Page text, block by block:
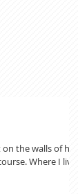
the walls of his
Where I live, I